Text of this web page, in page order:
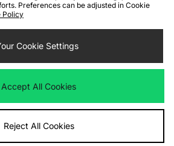
Cookie Settings
the following payment methods
website atwww.jdplc.com
Preferences can be adjusted in Cookie
Policy
Cookie Settings
Accept All Cookies
Reject All Cookies